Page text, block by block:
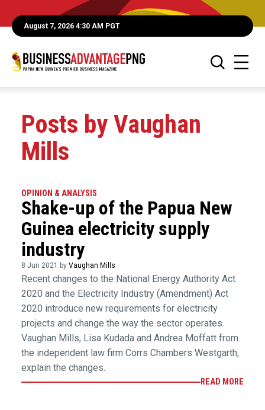
August 7, 2026 4:30 AM PGT
Posts by Vaughan
Mills
OPINION & ANALYSIS
Shake-up of the Papua New
Guinea electricity supply
industry
8 Jun 2021 by Vaughan Mills
Recent changes to the National Energy Authority Act
2020 and the Electricity Industry (Amendment) Act
2020 introduce new requirements for electricity
projects and change the way the sector operates.
Vaughan Mills, Lisa Kudada and Andrea Moffatt from
the independent law firm Corrs Chambers Westgarth,
explain the changes.
READ MORE